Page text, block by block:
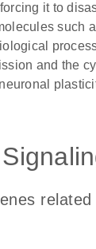
it to
such
and the